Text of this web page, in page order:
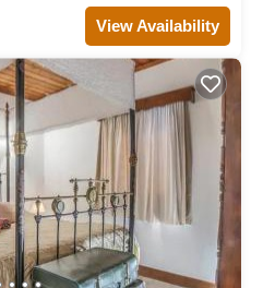
View Availability